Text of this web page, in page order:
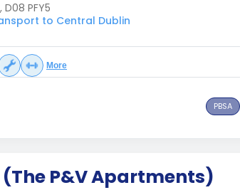
PFY5
to Central Dublin
More
PBSA
P&V Apartments)